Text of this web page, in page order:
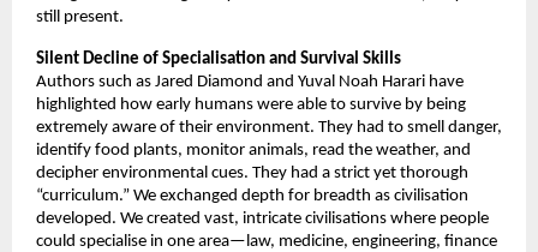
still present.
Silent Decline of Specialisation and Survival Skills
Authors such as Jared Diamond and Yuval Noah Harari have
highlighted how early humans were able to survive by being
extremely aware of their environment. They had to smell danger,
identify food plants, monitor animals, read the weather, and
decipher environmental cues. They had a strict yet thorough
“curriculum.” We exchanged depth for breadth as civilisation
developed. We created vast, intricate civilisations where people
could specialise in one area—law, medicine, engineering, finance